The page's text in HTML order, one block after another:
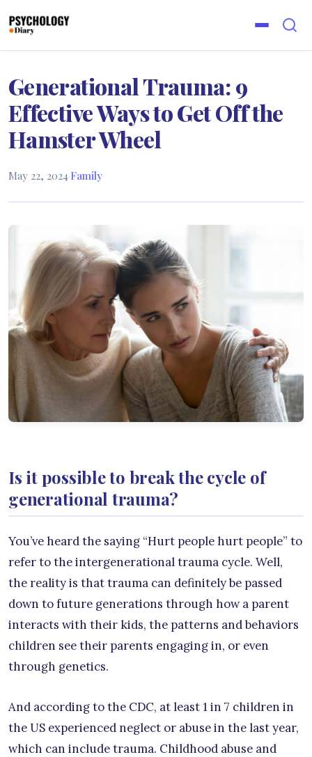
Generational Trauma: 9
Effective Ways to Get Off the
Hamster Wheel
May 22, 2024·Family
Is it possible to break the cycle of
generational trauma?
You’ve heard the saying “Hurt people hurt people” to
refer to the intergenerational trauma cycle. Well,
the reality is that trauma can definitely be passed
down to future generations through how a parent
interacts with their kids, the patterns and behaviors
children see their parents engaging in, or even
through genetics.
And according to the CDC, at least 1 in 7 children in
the US experienced neglect or abuse in the last year,
which can include trauma. Childhood abuse and